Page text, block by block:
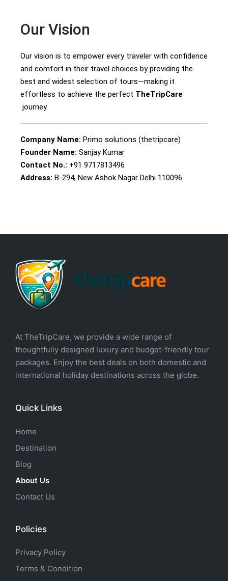
Our Vision
Our vision is to empower every traveler with confidence
and comfort in their travel choices by providing the
best and widest selection of tours—making it
effortless to achieve the perfect TheTripCare
journey.
Company Name: Primo solutions (thetripcare)
Founder Name: Sanjay Kumar
Contact No.: +91 9717813496
Address: B-294, New Ashok Nagar Delhi 110096
At TheTripCare, we provide a wide range of
thoughtfully designed luxury and budget-friendly tour
packages. Enjoy the best deals on both domestic and
international holiday destinations across the globe.
Quick Links
Home
Destination
Blog
About Us
Contact Us
Policies
Privacy Policy
Terms & Condition